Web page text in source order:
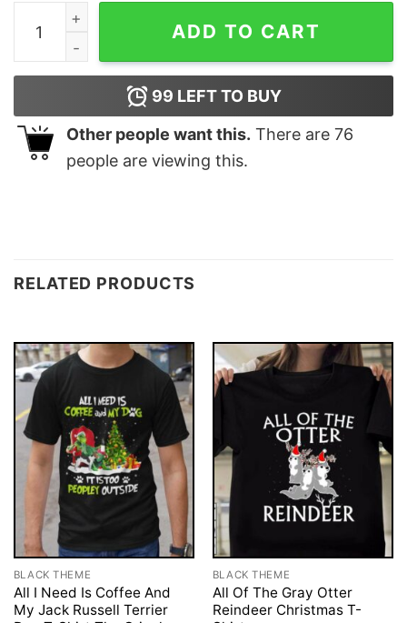
Groovy Retro Western Holly Jolly Christmas
ADD TO CART
99 LEFT TO BUY
Other people want this. There are 76
people are viewing this.
RELATED PRODUCTS
BLACK THEME
All I Need Is Coffee And
My Jack Russell Terrier
BLACK THEME
All Of The Gray Otter
Reindeer Christmas T-